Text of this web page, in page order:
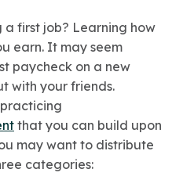
first job? Learning how
earn. It may seem
paycheck on a new
with your friends.
that you can build upon
may want to distribute
categories: